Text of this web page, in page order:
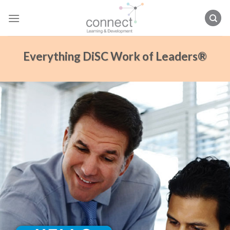
Everything DiSC Work of Leaders®